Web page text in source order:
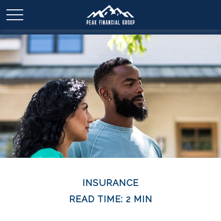
INSURANCE
READ TIME: 2 MIN